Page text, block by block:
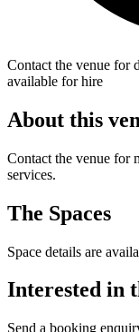
Contact the venue for
available for hire
About this
Contact the venue for
services.
The Spaces
Space details are
Interested in
Send a booking